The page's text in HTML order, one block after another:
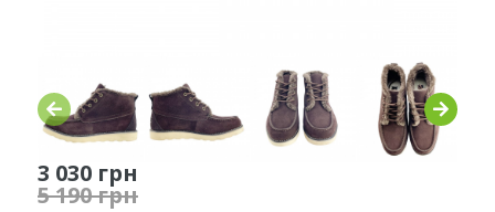
3 030 грн
5 190 грн